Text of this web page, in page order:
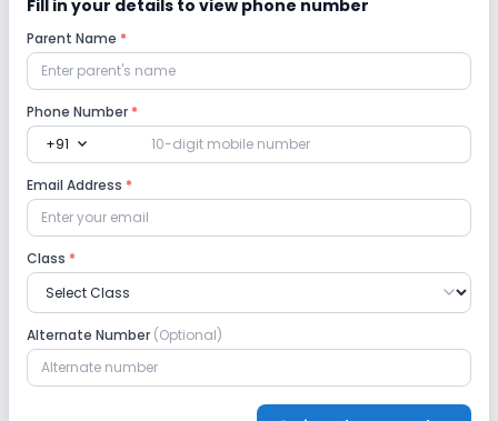
Fill in your details to view phone number
Parent Name *
Phone Number *
+91 expand_more
Email Address *
Class *
Alternate Number (Optional)